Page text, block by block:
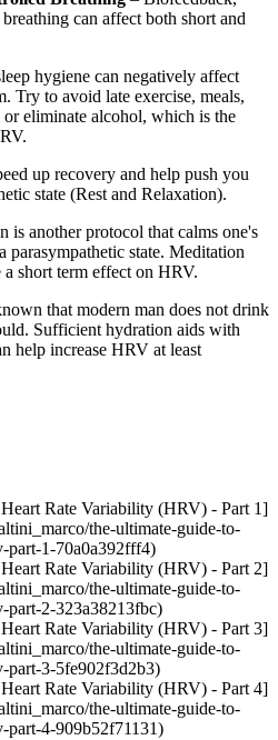
can affect both short and
hygiene can negatively affect
Try to avoid late exercise, meals,
eliminate alcohol, which is the
up recovery and help push you
state (Rest and Relaxation).
is another protocol that calms one's
parasympathetic state. Meditation
a short term effect on HRV.
that modern man does not drink
Sufficient hydration aids with
help increase HRV at least
Rate Variability (HRV) - Part 1]
the-ultimate-guide-to-
part-1-70a0a392fff4)
Rate Variability (HRV) - Part 2]
the-ultimate-guide-to-
part-2-323a38213fbc)
Rate Variability (HRV) - Part 3]
the-ultimate-guide-to-
part-3-5fe902f3d2b3)
Rate Variability (HRV) - Part 4]
the-ultimate-guide-to-
part-4-909b52f71131)